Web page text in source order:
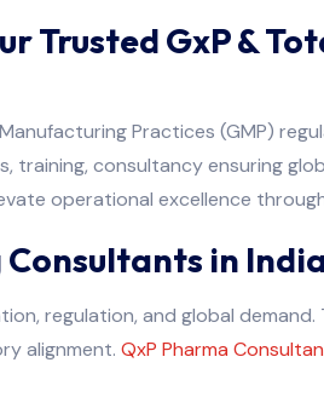
Trusted GxP &
Practices (GMP)
training, consultancy ensuring
operational excellence
in
regulation, and global
alignment. QxP Pharma